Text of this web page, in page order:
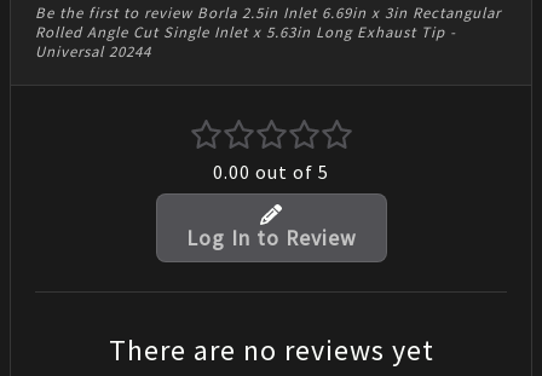
Be the first to review Borla 2.5in Inlet 6.69in x 3in Rectangular
Rolled Angle Cut Single Inlet x 5.63in Long Exhaust Tip -
Universal 20244
0.00 out of 5
Log In to Review
There are no reviews yet